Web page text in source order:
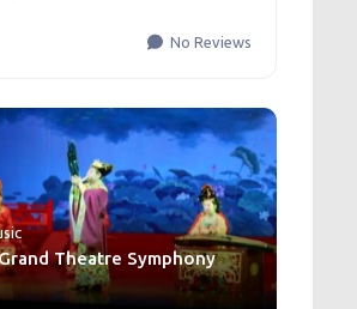
No Reviews
Theatre Symphony